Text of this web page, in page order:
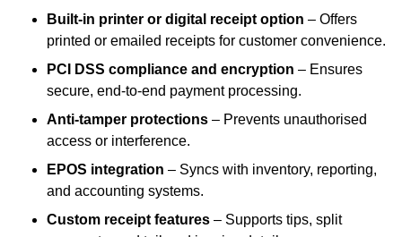
Built-in printer or digital receipt option – Offers
printed or emailed receipts for customer convenience.
PCI DSS compliance and encryption – Ensures
secure, end-to-end payment processing.
Anti-tamper protections – Prevents unauthorised
access or interference.
EPOS integration – Syncs with inventory, reporting,
and accounting systems.
Custom receipt features – Supports tips, split